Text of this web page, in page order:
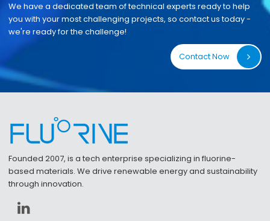
We have a dedicated team of technical experts ready to help
you with your most challenging projects, so contact us today -
we're ready for the challenge!
Contact Now
Founded 2007, is a tech enterprise specializing in fluorine-
based materials. We drive renewable energy and sustainability
through innovation.